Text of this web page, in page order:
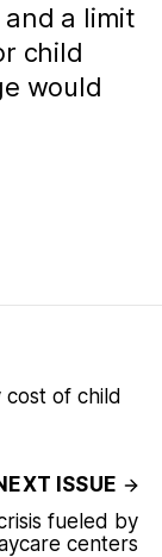
a limit
child
would
of child
ISSUE
fueled by
centers